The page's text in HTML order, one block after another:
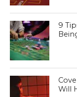
9
Will